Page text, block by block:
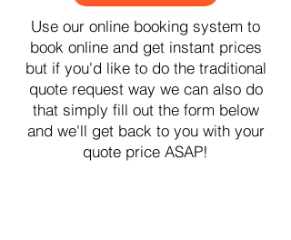
Use our online booking system to
book online and get instant prices
but if you'd like to do the traditional
quote request way we can also do
that simply fill out the form below
and we'll get back to you with your
quote price ASAP!